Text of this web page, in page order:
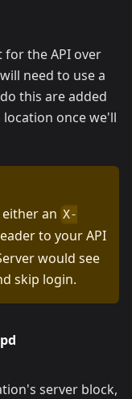
the API over
need to use a
this are added
location once we'll
an X-
to your API
would see
skip login.
server block,